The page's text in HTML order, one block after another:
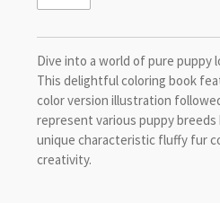
Dive into a world of pure puppy
This delightful coloring book
color version illustration
represent various puppy
unique characteristic fluffy fur
creativity.